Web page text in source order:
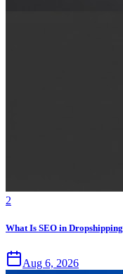
2
What Is SEO in Dropshipping
Aug 6, 2026